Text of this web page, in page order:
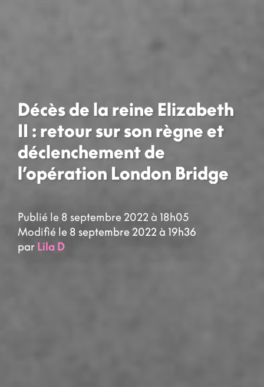
Décès de la reine Elizabeth
II : retour sur son règne et
déclenchement de
l’opération London Bridge
Publié le 8 septembre 2022 à 18h05
Modifié le 8 septembre 2022 à 19h36
par Lila D